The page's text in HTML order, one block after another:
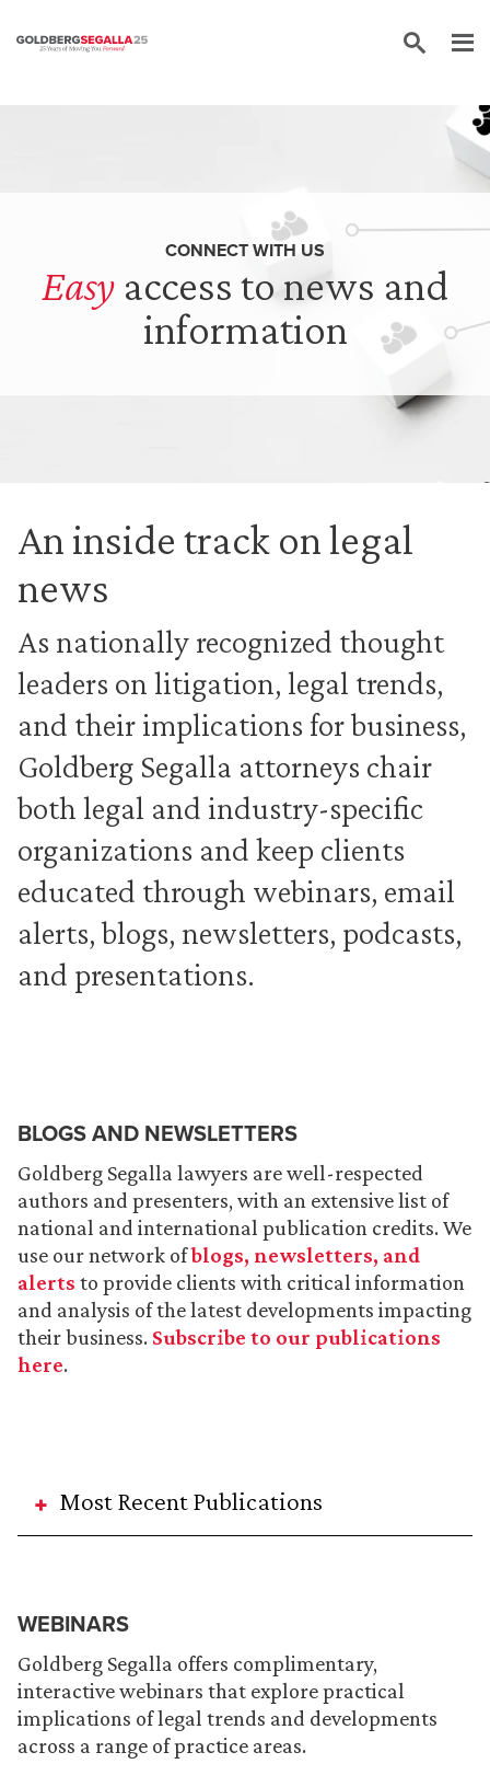
Easy access to news and
information
CONNECT WITH US
An inside track on legal
news
As nationally recognized thought
leaders on litigation, legal trends,
and their implications for business,
Goldberg Segalla attorneys chair
both legal and industry-specific
organizations and keep clients
educated through webinars, email
alerts, blogs, newsletters, podcasts,
and presentations.
BLOGS AND NEWSLETTERS
Goldberg Segalla lawyers are well-respected
authors and presenters, with an extensive list of
national and international publication credits. We
use our network ofblogs, newsletters, and
alerts to provide clients with critical information
and analysis of the latest developments impacting
their business. Subscribe to our publications
here.
Most Recent Publications
WEBINARS
Goldberg Segalla offers complimentary,
interactive webinars that explore practical
implications of legal trends and developments
across a range of practice areas.